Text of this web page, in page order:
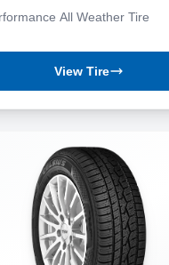
All Weather Tire
View Tire